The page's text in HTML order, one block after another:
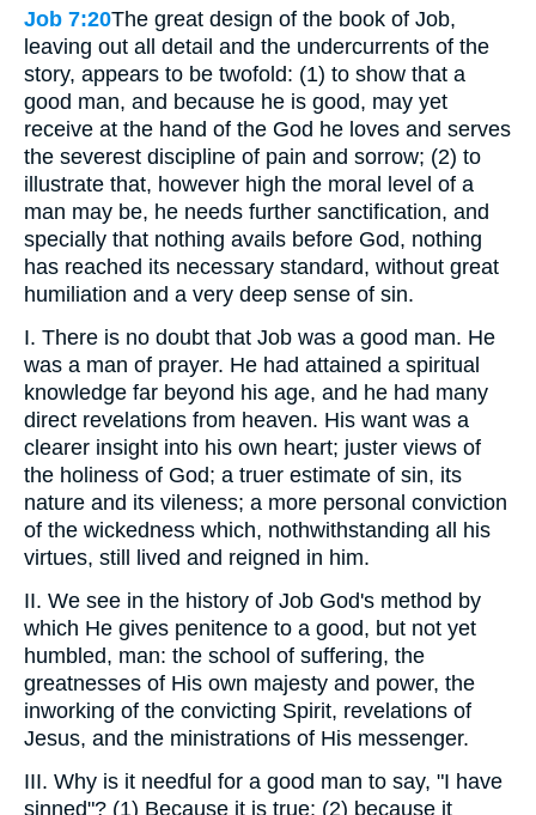
Job 7:20The great design of the book of Job,
leaving out all detail and the undercurrents of the
story, appears to be twofold: (1) to show that a
good man, and because he is good, may yet
receive at the hand of the God he loves and serves
the severest discipline of pain and sorrow; (2) to
illustrate that, however high the moral level of a
man may be, he needs further sanctification, and
specially that nothing avails before God, nothing
has reached its necessary standard, without great
humiliation and a very deep sense of sin.
I. There is no doubt that Job was a good man. He
was a man of prayer. He had attained a spiritual
knowledge far beyond his age, and he had many
direct revelations from heaven. His want was a
clearer insight into his own heart; juster views of
the holiness of God; a truer estimate of sin, its
nature and its vileness; a more personal conviction
of the wickedness which, nothwithstanding all his
virtues, still lived and reigned in him.
II. We see in the history of Job God's method by
which He gives penitence to a good, but not yet
humbled, man: the school of suffering, the
greatnesses of His own majesty and power, the
inworking of the convicting Spirit, revelations of
Jesus, and the ministrations of His messenger.
III. Why is it needful for a good man to say, "I have
sinned"? (1) Because it is true; (2) because it